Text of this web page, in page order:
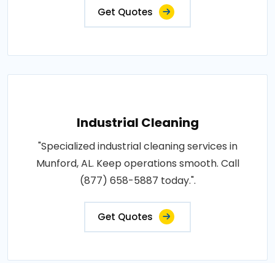
Get Quotes
Industrial Cleaning
"Specialized industrial cleaning services in
Munford, AL. Keep operations smooth. Call
(877) 658-5887 today.".
Get Quotes